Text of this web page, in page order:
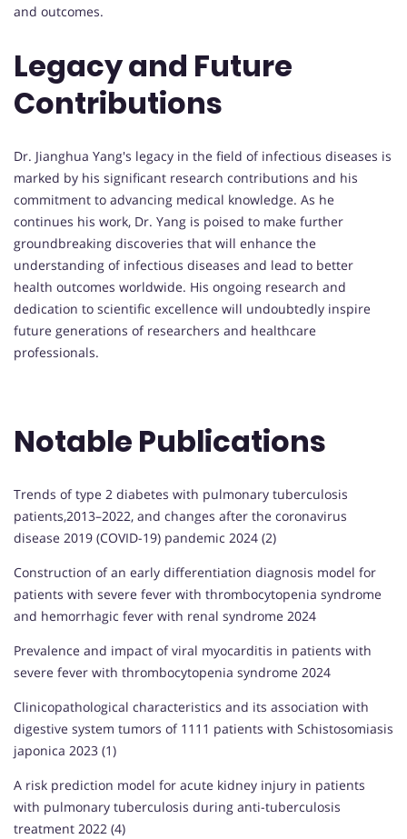
and outcomes.
Legacy and Future
Contributions
Dr. Jianghua Yang's legacy in the field of infectious diseases is
marked by his significant research contributions and his
commitment to advancing medical knowledge. As he
continues his work, Dr. Yang is poised to make further
groundbreaking discoveries that will enhance the
understanding of infectious diseases and lead to better
health outcomes worldwide. His ongoing research and
dedication to scientific excellence will undoubtedly inspire
future generations of researchers and healthcare
professionals.
Notable Publications
Trends of type 2 diabetes with pulmonary tuberculosis
patients,2013–2022, and changes after the coronavirus
disease 2019 (COVID-19) pandemic 2024 (2)
Construction of an early differentiation diagnosis model for
patients with severe fever with thrombocytopenia syndrome
and hemorrhagic fever with renal syndrome 2024
Prevalence and impact of viral myocarditis in patients with
severe fever with thrombocytopenia syndrome 2024
Clinicopathological characteristics and its association with
digestive system tumors of 1111 patients with Schistosomiasis
japonica 2023 (1)
A risk prediction model for acute kidney injury in patients
with pulmonary tuberculosis during anti-tuberculosis
treatment 2022 (4)